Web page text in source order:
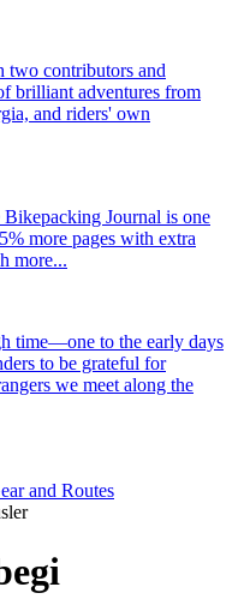
two contributors and
brilliant adventures from
and riders' own
Journal is one
more pages with extra
more...
time—one to the early days
to be grateful for
we meet along the